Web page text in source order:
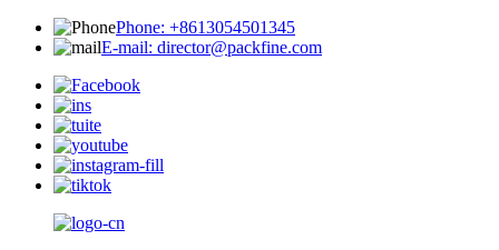
Phone: +8613054501345
E-mail: director@packfine.com